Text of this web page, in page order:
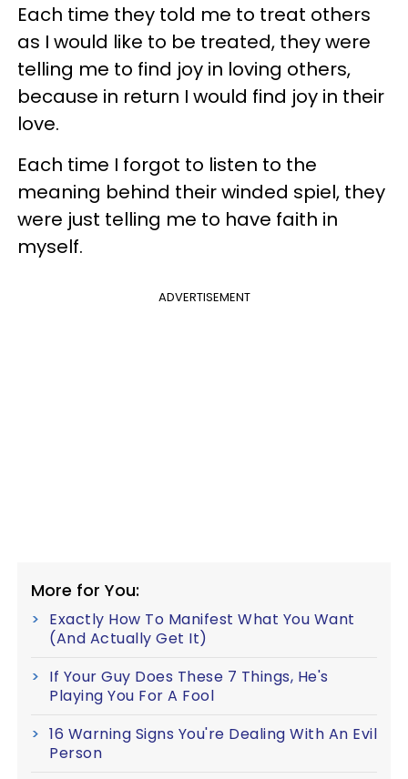
Each time they told me to treat others
as I would like to be treated, they were
telling me to find joy in loving others,
because in return I would find joy in their
love.
Each time I forgot to listen to the
meaning behind their winded spiel, they
were just telling me to have faith in
myself.
ADVERTISEMENT
More for You:
Exactly How To Manifest What You Want
(And Actually Get It)
If Your Guy Does These 7 Things, He's
Playing You For A Fool
16 Warning Signs You're Dealing With An Evil
Person